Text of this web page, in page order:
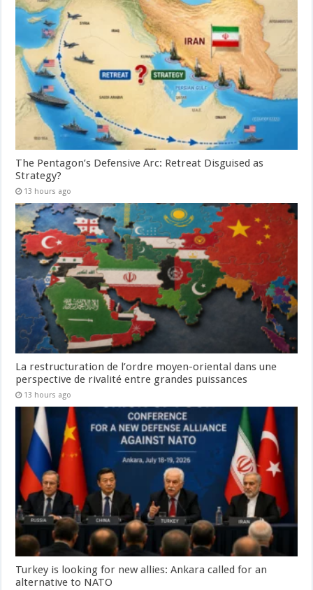
The Pentagon’s Defensive Arc: Retreat Disguised as
Strategy?
13 hours ago
La restructuration de l’ordre moyen-oriental dans une
perspective de rivalité entre grandes puissances
13 hours ago
Turkey is looking for new allies: Ankara called for an
alternative to NATO